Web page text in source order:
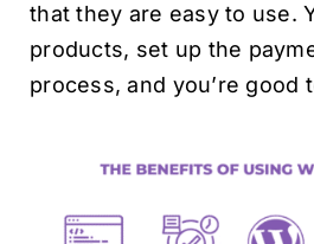
that they are easy to use.
products, set up the
process, and you’re good